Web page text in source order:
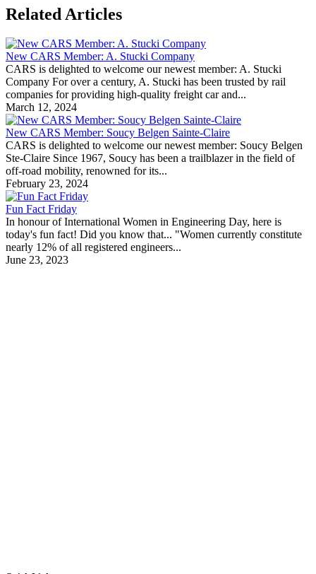
Related Articles
New CARS Member: A. Stucki Company
CARS is delighted to welcome our newest member: A. Stucki
Company For over a century, A. Stucki has been trusted by rail
companies for providing high-quality freight car and...
March 12, 2024
New CARS Member: Soucy Belgen Sainte-Claire
CARS is delighted to welcome our newest member: Soucy Belgen
Ste-Claire Since 1967, Soucy has been a trailblazer in the field of
off-road mobility, renowned for its...
February 23, 2024
Fun Fact Friday
In honour of International Women in Engineering Day, here is
today's fun fact! Did you know that... "Women currently constitute
nearly 12% of all registered engineers...
June 23, 2023